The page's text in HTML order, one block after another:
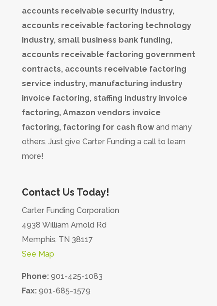
accounts receivable security industry,
accounts receivable factoring technology
Industry, small business bank funding,
accounts receivable factoring government
contracts, accounts receivable factoring
service industry, manufacturing industry
invoice factoring, staffing industry invoice
factoring, Amazon vendors invoice
factoring, factoring for cash flowand many
others. Just give Carter Funding a call to learn
more!
Contact Us Today!
Carter Funding Corporation
4938 William Arnold Rd
Memphis, TN 38117
See Map
Phone:901-425-1083
Fax:901-685-1579